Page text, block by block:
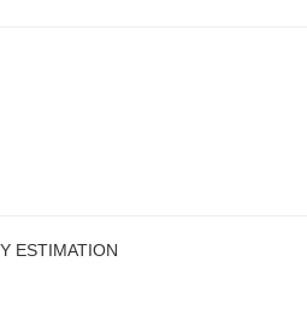
ESTIMATION